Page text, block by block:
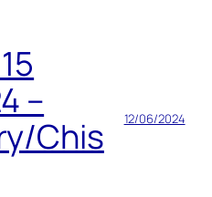
–
Chis
12/06/2024